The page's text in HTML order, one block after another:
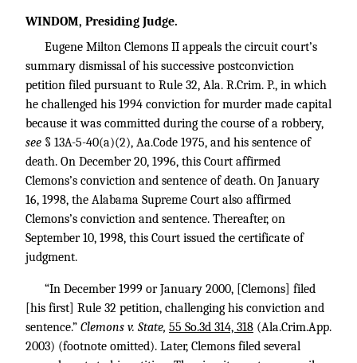
WINDOM, Presiding Judge.
Eugene Milton Clemons II appeals the circuit court’s
summary dismissal of his successive postconviction
petition filed pursuant to Rule 32, Ala. R.Crim. P., in which
he challenged his 1994 conviction for murder made capital
because it was committed during the course of a robbery,
see § 13A-5-40(a)(2), Aa.Code 1975, and his sentence of
death. On December 20, 1996, this Court affirmed
Clemons’s conviction and sentence of death. On January
16, 1998, the Alabama Supreme Court also affirmed
Clemons’s conviction and sentence. Thereafter, on
September 10, 1998, this Court issued the certificate of
judgment.
“In December 1999 or January 2000, [Clemons] filed
[his first] Rule 32 petition, challenging his conviction and
sentence.” Clemons v. State, 55 So.3d 314, 318 (Ala.Crim.App.
2003) (footnote omitted). Later, Clemons filed several